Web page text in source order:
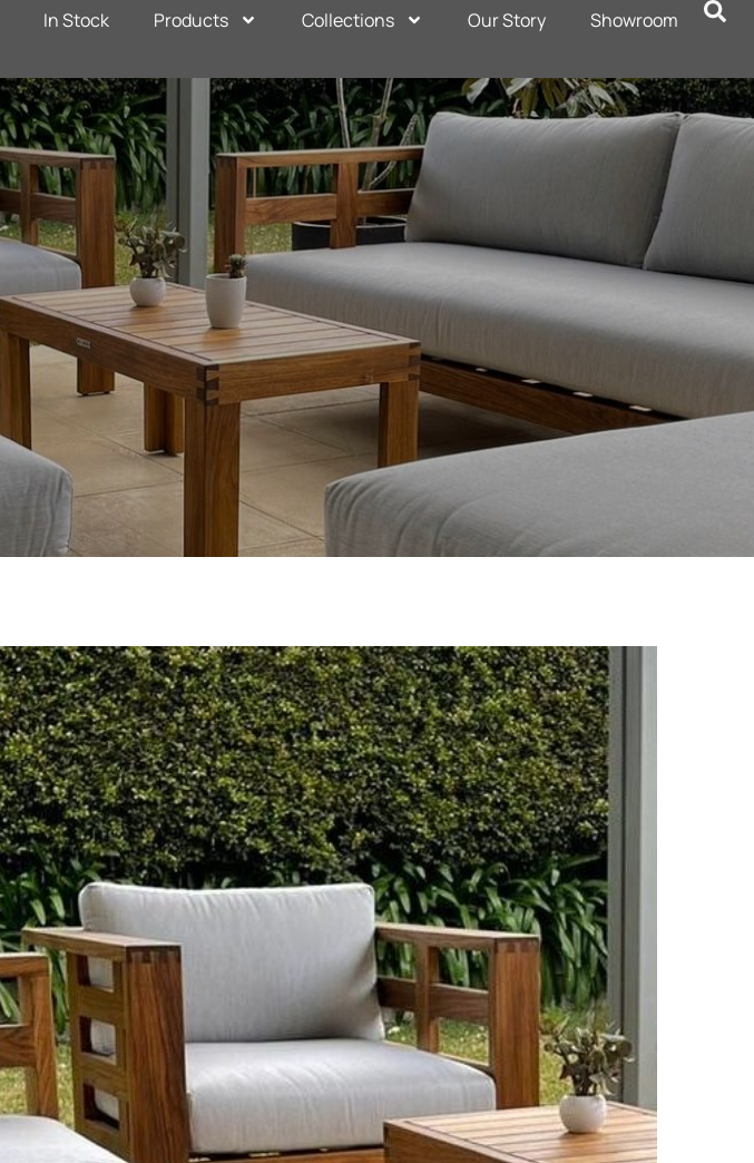
In Stock Products Collections Our Story Showroom